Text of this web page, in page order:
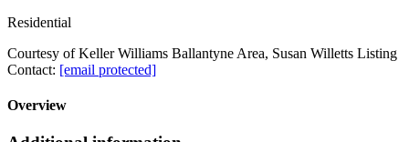
Residential
Courtesy of Keller Williams Ballantyne Area, Susan Willetts Listing
Contact: [email protected]
Overview